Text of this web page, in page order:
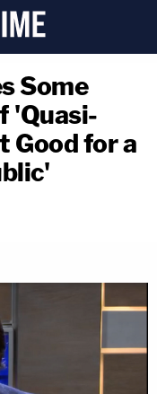
Some
'Quasi-
Good for a